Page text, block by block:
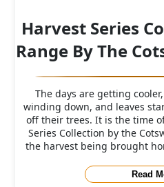
Harvest Series
Range By The
The days are getting
winding down, and leaves
off their trees. It is the time
Series Collection by the
the harvest being brought
Read